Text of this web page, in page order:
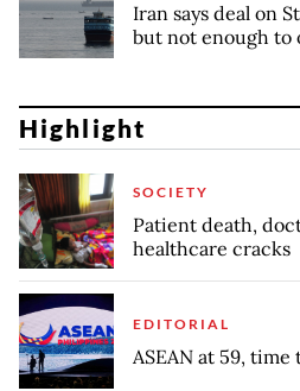
Iran says deal on
but not enough to
Highlight
SOCIETY
Patient death,
healthcare cracks
EDITORIAL
ASEAN at 59,